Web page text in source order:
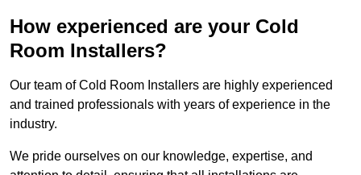
How experienced are your Cold
Room Installers?
Our team of Cold Room Installers are highly experienced
and trained professionals with years of experience in the
industry.
We pride ourselves on our knowledge, expertise, and